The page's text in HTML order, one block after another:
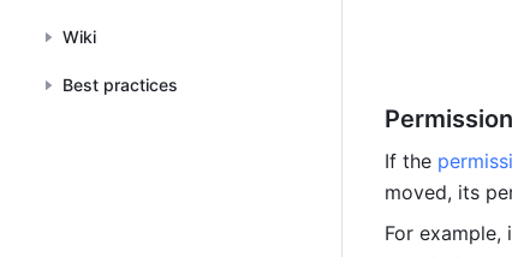
Wiki
Best practices
If the
moved, its
For